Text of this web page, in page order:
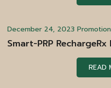
December 24, 2023
Smart-PRP
READ